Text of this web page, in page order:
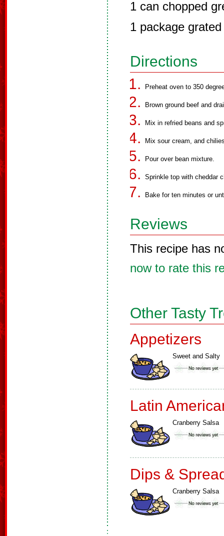
1 can chopped
1 package
Directions
Preheat oven to 350
Brown ground beef and
Mix in refried beans and
Mix sour cream, and
Pour over bean mixture.
Sprinkle top with cheddar
Bake for ten minutes or
Reviews
This recipe has
now to rate this
Other Tasty
Appetizers
Sweet and Salty
Latin
Cranberry Salsa
Dips &
Cranberry Salsa